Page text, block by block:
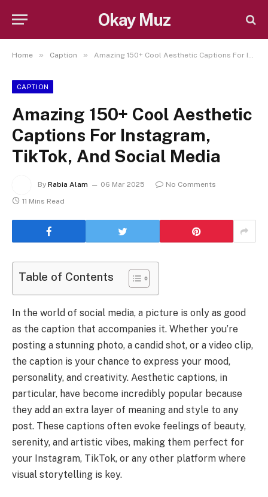
Okay Muz
Home » Caption » Amazing 150+ Cool Aesthetic Captions For Instagram, TikTok, And Social Media
CAPTION
Amazing 150+ Cool Aesthetic
Captions For Instagram,
TikTok, And Social Media
By Rabia Alam 06 Mar 2025
No Comments
11 Mins Read
Table of Contents
In the world of social media, a picture is only as good
as the caption that accompanies it. Whether you’re
posting a stunning photo, a candid shot, or a video clip,
the caption is your chance to express your mood,
personality, and creativity. Aesthetic captions, in
particular, have become incredibly popular because
they add an extra layer of meaning and style to any
post. These captions often evoke feelings of beauty,
serenity, and artistic vibes, making them perfect for
your Instagram, TikTok, or any other platform where
visual storytelling is key.